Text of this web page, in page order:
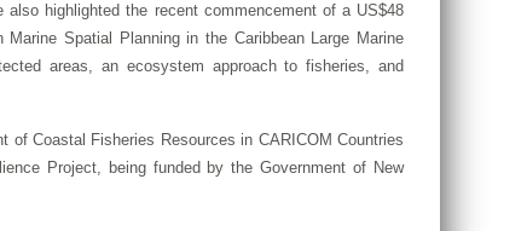
highlighted the recent commencement of a US$48
Spatial Planning in the Caribbean Large Marine
areas, an ecosystem approach to fisheries, and
Coastal Fisheries Resources in CARICOM Countries
Project, being funded by the Government of New